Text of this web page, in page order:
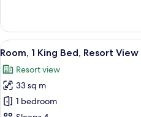
2
Queen
Beds,
Ocean
View
View
all
photos
for
Room,
4
Room, 1 King Bed, Resort View
Resort view
33 sq m
1 bedroom